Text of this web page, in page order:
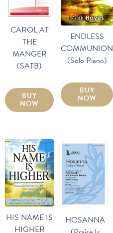
CAROL AT
THE
MANGER
(SATB)
BUY
NOW
ENDLESS
COMMUNION
(Solo Piano)
BUY
NOW
HIS NAME IS
HIGHER
HOSANNA